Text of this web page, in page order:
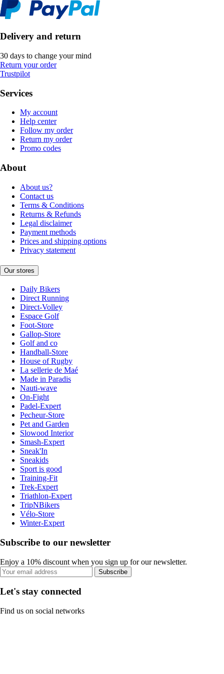
Delivery and return
30 days to change your mind
Return your order
Trustpilot
Services
My account
Help center
Follow my order
Return my order
Promo codes
About
About us?
Contact us
Terms & Conditions
Returns & Refunds
Legal disclaimer
Payment methods
Prices and shipping options
Privacy statement
Our stores
Daily Bikers
Direct Running
Direct-Volley
Espace Golf
Foot-Store
Gallop-Store
Golf and co
Handball-Store
House of Rugby
La sellerie de Maé
Made in Paradis
Nauti-wave
On-Fight
Padel-Expert
Pecheur-Store
Pet and Garden
Slowood Interior
Smash-Expert
Sneak'In
Sneakids
Sport is good
Training-Fit
Trek-Expert
Triathlon-Expert
TripNBikers
Vélo-Store
Winter-Expert
Subscribe to our newsletter
Enjoy a 10% discount when you sign up for our newsletter.
Subscribe
Let's stay connected
Find us on social networks